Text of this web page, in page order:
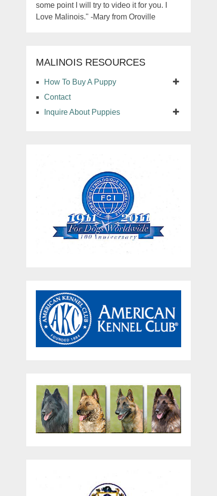
some point I will try to video it for you. I
Love Malinois." -Mary from Oroville
MALINOIS RESOURCES
How To Buy A Puppy
Contact
Inquire About Puppies